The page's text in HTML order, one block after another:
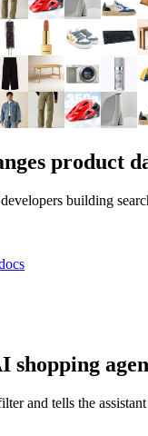
product
building
shopping
and tells the